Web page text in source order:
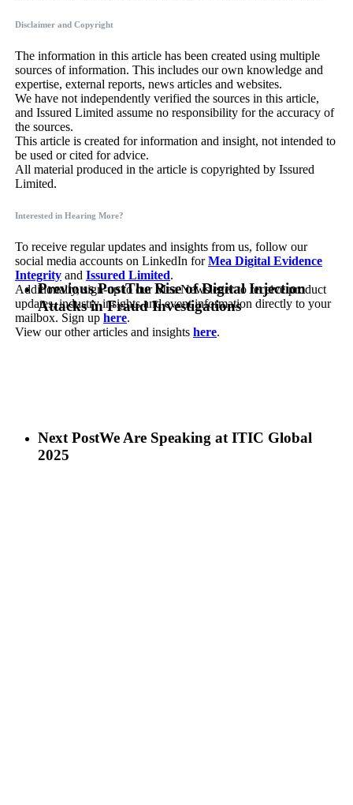
Disclaimer and Copyright
The information in this article has been created using multiple
sources of information. This includes our own knowledge and
expertise, external reports, news articles and websites.
We have not independently verified the sources in this article,
and Issured Limited assume no responsibility for the accuracy of
the sources.
This article is created for information and insight, not intended to
be used or cited for advice.
All material produced in the article is copyrighted by Issured
Limited.
Interested in Hearing More?
To receive regular updates and insights from us, follow our
social media accounts on LinkedIn forMea Digital Evidence
Integrity and Issured Limited.
Additionally, sign-up to our Mea Newsletter to receive product
updates, industry insights and event information directly to your
mailbox. Sign up here.
View our other articles and insights here.
Previous PostThe Rise of Digital Injection
Attacks in Fraud Investigations
Next PostWe Are Speaking at ITIC Global
2025